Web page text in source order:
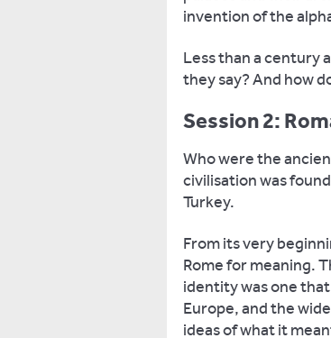
invention of the
Less than a century
they say? And how
Session 2:
Who were the
civilisation was
Turkey.
From its very
Rome for meaning.
identity was one
Europe, and the
ideas of what it